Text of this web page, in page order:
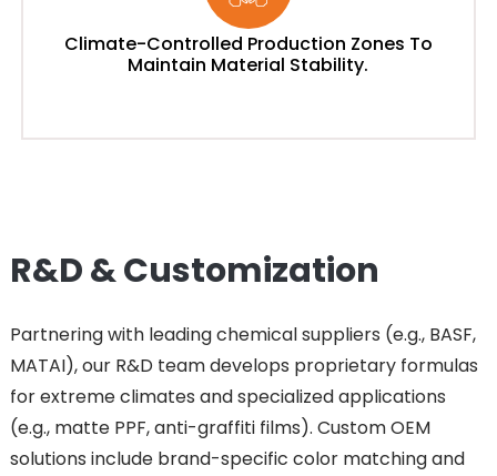
Climate-Controlled Production Zones To
Maintain Material Stability.
R&D & Customization
Partnering with leading chemical suppliers (e.g., BASF,
MATAI), our R&D team develops proprietary formulas
for extreme climates and specialized applications
(e.g., matte PPF, anti-graffiti films). Custom OEM
solutions include brand-specific color matching and